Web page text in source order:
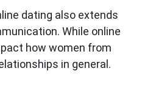
dating also extends
While online
how women from
in general.